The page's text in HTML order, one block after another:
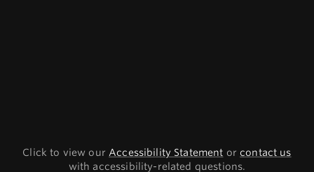
Click to view our Accessibility Statement or contact us
with accessibility-related questions.